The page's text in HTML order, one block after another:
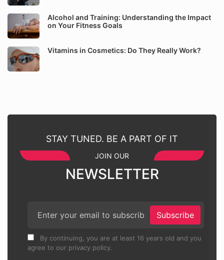
Alcohol and Training: Understanding the Impact
on Your Fitness Goals
Vitamins in Cosmetics: Do They Really Work?
STAY TUNED. BE A PART OF IT
JOIN OUR
NEWSLETTER
Subscribe
By continuing, you are at least 16 years old and you
agree to our privacy policy.